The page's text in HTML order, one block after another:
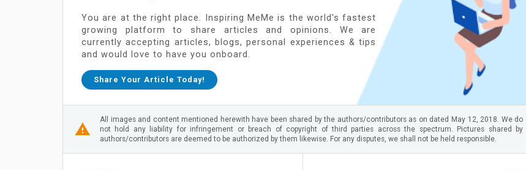
You are at the right place. Inspiring MeMe is the world's fastest
growing platform to share articles and opinions. We are
currently accepting articles, blogs, personal experiences & tips
and would love to have you onboard.
Share Your Article Today!
All images and content mentioned herewith have been shared by the authors/contributors as on dated May 12, 2018. We do
not hold any liability for infringement or breach of copyright of third parties across the spectrum. Pictures shared by
authors/contributors are deemed to be authorized by them likewise. For any disputes, we shall not be held responsible.